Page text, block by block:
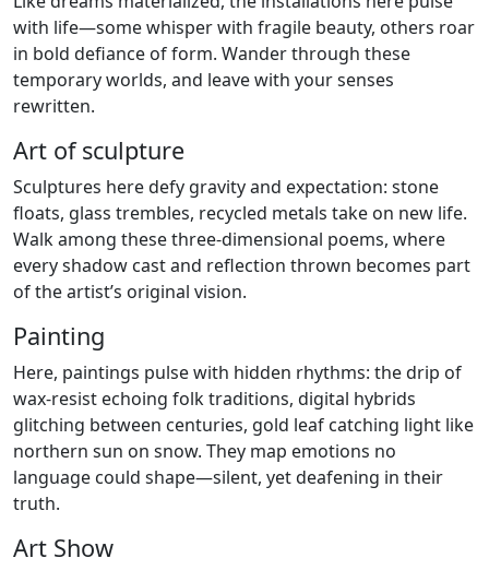
with life—some whisper with fragile beauty, others roar
in bold defiance of form. Wander through these
temporary worlds, and leave with your senses
rewritten.
Art of sculpture
Sculptures here defy gravity and expectation: stone
floats, glass trembles, recycled metals take on new life.
Walk among these three-dimensional poems, where
every shadow cast and reflection thrown becomes part
of the artist’s original vision.
Painting
Here, paintings pulse with hidden rhythms: the drip of
wax-resist echoing folk traditions, digital hybrids
glitching between centuries, gold leaf catching light like
northern sun on snow. They map emotions no
language could shape—silent, yet deafening in their
truth.
Art Show